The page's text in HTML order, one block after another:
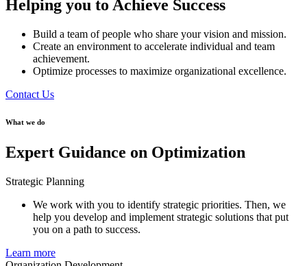
Helping you to Achieve Success
Build a team of people who share your vision and mission.
Create an environment to accelerate individual and team
achievement.
Optimize processes to maximize organizational excellence.
Contact Us
What we do
Expert Guidance on Optimization
Strategic Planning
We work with you to identify strategic priorities. Then, we
help you develop and implement strategic solutions that put
you on a path to success.
Learn more